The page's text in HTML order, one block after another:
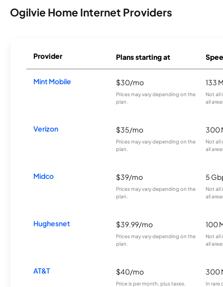
Ogilvie Home Internet Providers
Provider Plans starting at
Mint Mobile $30/mo
Prices may vary depending on the
plan.
133
Not all
all
Verizon $35/mo
Prices may vary depending on the
plan.
300
Not all
all
Midco $39/mo
Prices may vary depending on the
plan.
5
Not all
all
Hughesnet $39.99/mo
Prices may vary depending on the
plan.
100
Not all
all
AT&T $40/mo
Price is per month, plus taxes.
300
In rare